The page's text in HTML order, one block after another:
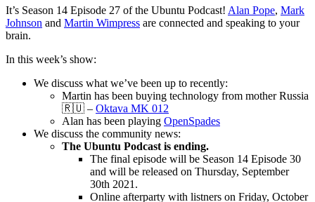
It’s Season 14 Episode 27 of the Ubuntu Podcast! Alan Pope, Mark
Johnson and Martin Wimpress are connected and speaking to your
brain.
In this week’s show:
We discuss what we’ve been up to recently:
Martin has been buying technology from mother Russia
🇷🇺 – Oktava MK 012
Alan has been playing OpenSpades
We discuss the community news:
The Ubuntu Podcast is ending.
The final episode will be Season 14 Episode 30
and will be released on Thursday, September
30th 2021.
Online afterparty with listners on Friday, October